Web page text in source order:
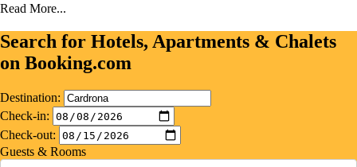
Read More...
Search for Hotels, Apartments & Chalets
on Booking.com
Destination:
Check-in:
Check-out:
Guests & Rooms